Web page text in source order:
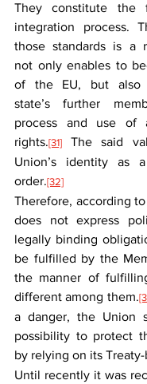
They constitute the
integration process.
those standards is a
not only enables to
of the EU, but also
state’s further
process and use of
rights.[31] The said
Union’s identity as
order.[32]
Therefore, according
does not express
legally binding
be fulfilled by the
the manner of
different among them.
a danger, the Union
possibility to protect
by relying on its
Until recently it was